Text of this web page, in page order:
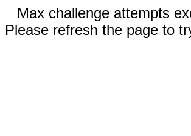
Max challenge attempts
Please refresh the page to